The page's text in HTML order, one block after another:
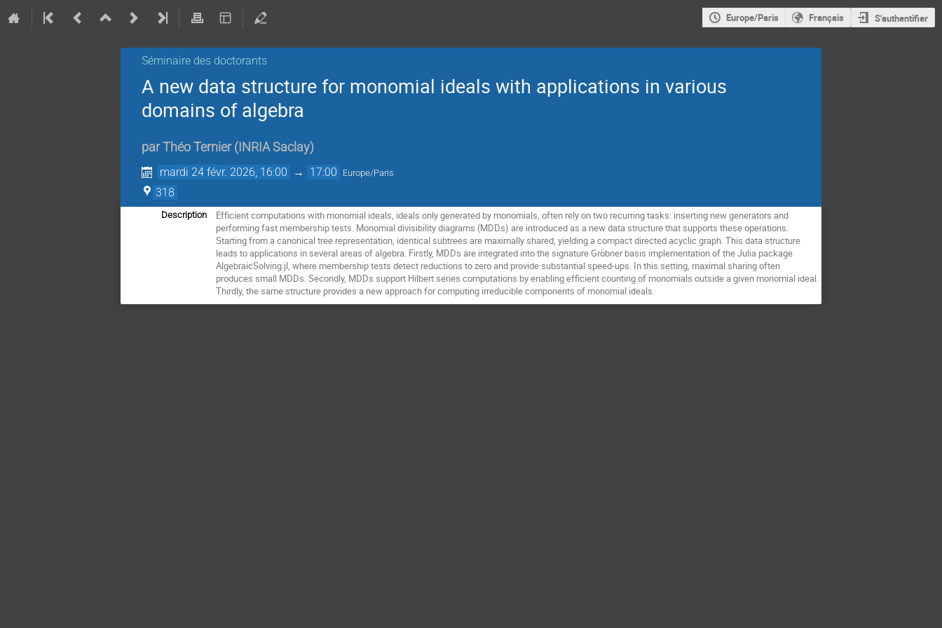
Europe/Paris Français S'authentifier
Séminaire des doctorants
A new data structure for monomial ideals with applications in various
domains of algebra
parThéo Ternier ( INRIA Saclay)
mardi 24 févr. 2026, 16:00 → 17:00 Europe/Paris
318
Description
Efficient computations with monomial ideals, ideals only generated by monomials, often rely on two recurring tasks: inserting new generators and
performing fast membership tests. Monomial divisibility diagrams (MDDs) are introduced as a new data structure that supports these operations.
Starting from a canonical tree representation, identical subtrees are maximally shared, yielding a compact directed acyclic graph. This data structure
leads to applications in several areas of algebra. Firstly, MDDs are integrated into the signature Gröbner basis implementation of the Julia package
AlgebraicSolving.jl, where membership tests detect reductions to zero and provide substantial speed-ups. In this setting, maximal sharing often
produces small MDDs. Secondly, MDDs support Hilbert series computations by enabling efficient counting of monomials outside a given monomial ideal.
Thirdly, the same structure provides a new approach for computing irreducible components of monomial ideals.